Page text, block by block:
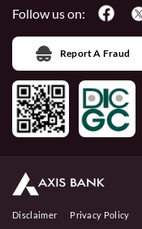
Follow us on:
Report A Fraud
Disclaimer Privacy Policy